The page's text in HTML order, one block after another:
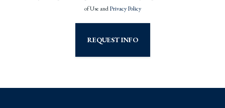
of Use andPrivacy Policy
REQUEST INFO